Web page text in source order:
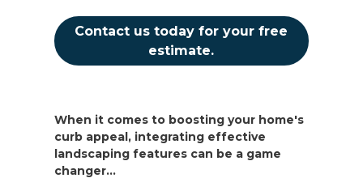
Contact us today for your free
estimate.
When it comes to boosting your home's
curb appeal, integrating effective
landscaping features can be a game
changer...